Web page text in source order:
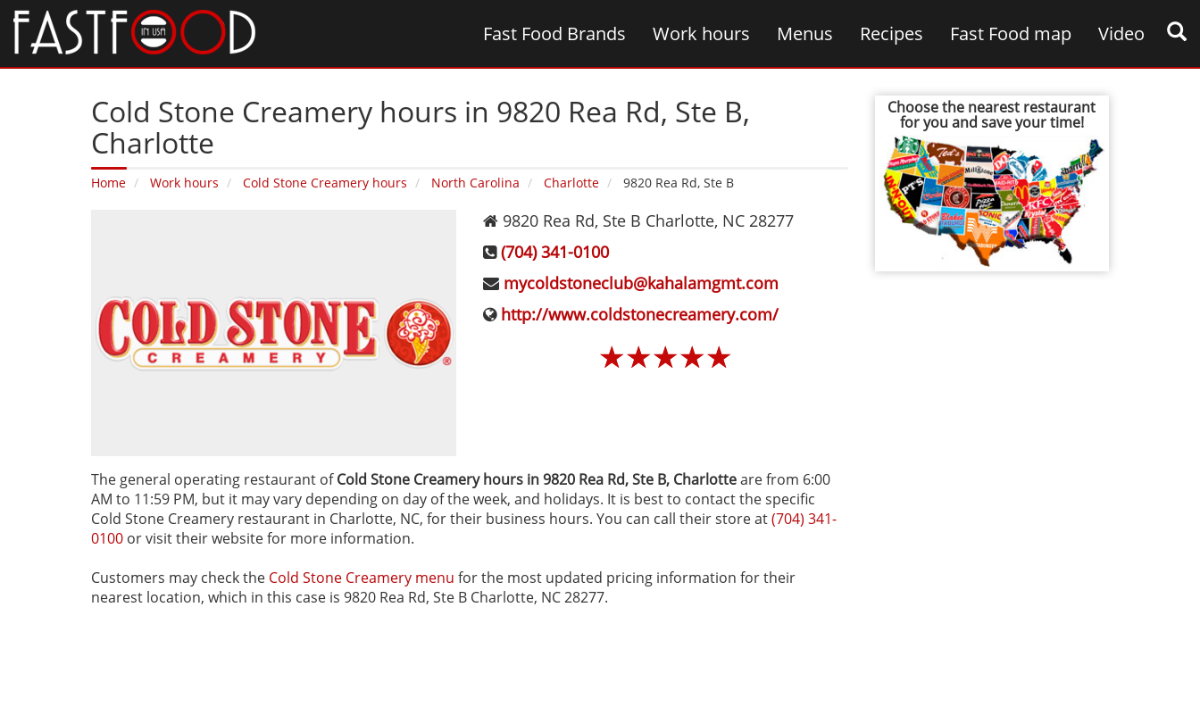
Fast Food Brands Work hours Menus Recipes Fast Food map Video
Cold Stone Creamery hours in 9820 Rea Rd, Ste B‚
Charlotte
Home Work hours Cold Stone Creamery hours North Carolina Charlotte 9820 Rea Rd, Ste B
9820 Rea Rd, Ste B Charlotte, NC 28277
(704) 341-0100
mycoldstoneclub@kahalamgmt.com
http://www.coldstonecreamery.com/
☆
☆
☆
☆
☆
The general operating restaurant ofCold Stone Creamery hours in 9820 Rea Rd, Ste B‚ Charlotteare from 6:00
AM to 11:59 PM, but it may vary depending on day of the week, and holidays. It is best to contact the specific
Cold Stone Creamery restaurant in Charlotte, NC, for their business hours. You can call their store at(704) 341-
0100 or visit their website for more information.
Customers may check the Cold Stone Creamery menu for the most updated pricing information for their
nearest location, which in this case is 9820 Rea Rd, Ste B Charlotte, NC 28277.
Choose the nearest restaurant
for you and save your time!